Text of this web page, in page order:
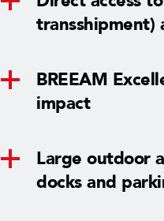
transshipment)
BREEAM
impact
Large outdoor
docks and